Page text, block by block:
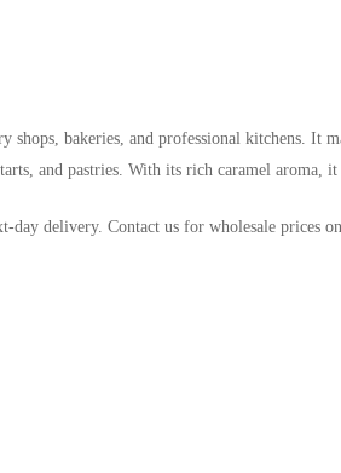
bakeries, and professional kitchens. It
and pastries. With its rich caramel aroma,
delivery. Contact us for wholesale prices